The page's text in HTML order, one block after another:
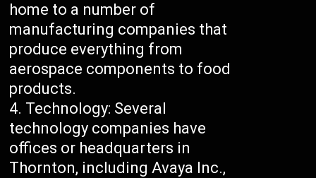
home to a number of
manufacturing companies that
produce everything from
aerospace components to food
products.
Technology: Several
technology companies have
offices or headquarters in
Thornton, including Avaya Inc.,